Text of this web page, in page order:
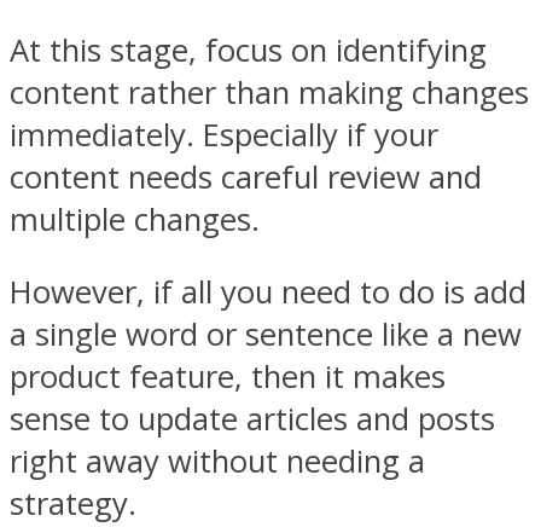
At this stage, focus on identifying
content rather than making changes
immediately. Especially if your
content needs careful review and
multiple changes.
However, if all you need to do is add
a single word or sentence like a new
product feature, then it makes
sense to update articles and posts
right away without needing a
strategy.